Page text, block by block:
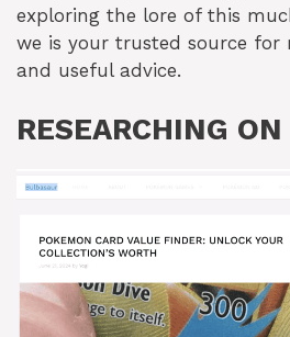
exploring the lore of this
we is your trusted source for
and useful advice.
RESEARCHING